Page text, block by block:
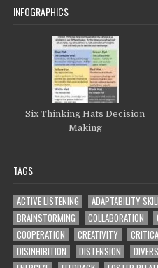
INFOGRAPHICS
Six Thinking Hats Decision
Making
TAGS
ACTIVE LISTENING ADAPTABILITY
BRAINSTORMING
COLLABORATION
COOPERATION
CREATIVITY
DISINHIBITION
DISTENSION